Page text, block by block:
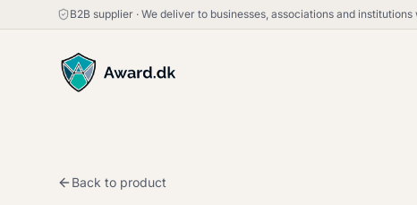
B2B supplier · We deliver to businesses, associations and
Back to product